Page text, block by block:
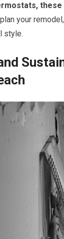
your
style.